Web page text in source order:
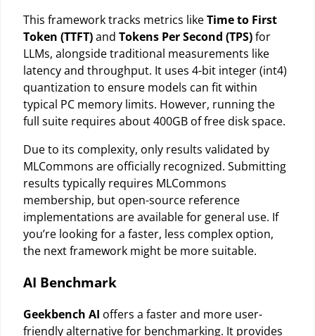
This framework tracks metrics likeTime to First
Token (TTFT)and Tokens Per Second (TPS)for
LLMs, alongside traditional measurements like
latency and throughput. It uses 4-bit integer (int4)
quantization to ensure models can fit within
typical PC memory limits. However, running the
full suite requires about 400GB of free disk space.
Due to its complexity, only results validated by
MLCommons are officially recognized. Submitting
results typically requires MLCommons
membership, but open-source reference
implementations are available for general use. If
you’re looking for a faster, less complex option,
the next framework might be more suitable.
AI Benchmark
Geekbench AI offers a faster and more user-
friendly alternative for benchmarking. It provides